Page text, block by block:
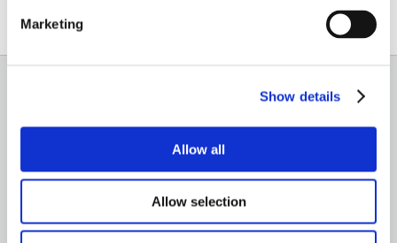
Marketing
Show details
Allow all
Allow selection
OUR OFFICES